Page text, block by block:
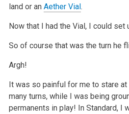
land or an Aether Vial.
Now that I had the Vial, I could set
So of course that was the turn he
Argh!
It was so painful for me to stare at
many turns, while I was being
permanents in play! In Standard, I